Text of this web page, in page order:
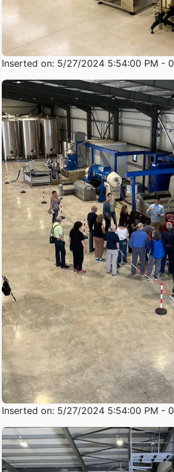
Inserted on: 5/27/2024 5:54:00 PM - 0
Inserted on: 5/27/2024 5:54:00 PM - 0